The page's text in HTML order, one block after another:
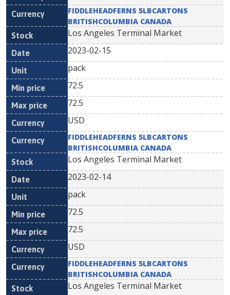
FIDDLEHEADFERNS 5LBCARTONS
BRITISHCOLUMBIA CANADA
Los Angeles Terminal Market
2023-02-15
pack
72.5
72.5
USD
FIDDLEHEADFERNS 5LBCARTONS
BRITISHCOLUMBIA CANADA
Los Angeles Terminal Market
2023-02-14
pack
72.5
72.5
USD
FIDDLEHEADFERNS 5LBCARTONS
BRITISHCOLUMBIA CANADA
Los Angeles Terminal Market